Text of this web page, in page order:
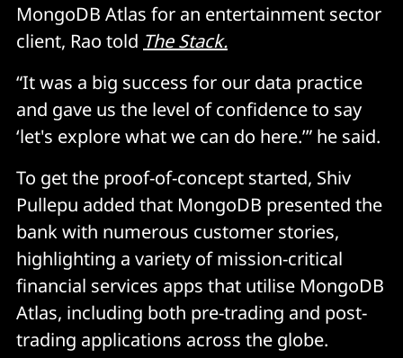
MongoDB Atlas for an entertainment sector
client, Rao told The Stack.
“It was a big success for our data practice
and gave us the level of confidence to say
‘let's explore what we can do here.’” he said.
To get the proof-of-concept started, Shiv
Pullepu added that MongoDB presented the
bank with numerous customer stories,
highlighting a variety of mission-critical
financial services apps that utilise MongoDB
Atlas, including both pre-trading and post-
trading applications across the globe.